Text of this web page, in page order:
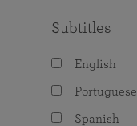
Subtitles
English
Portuguese
Spanish